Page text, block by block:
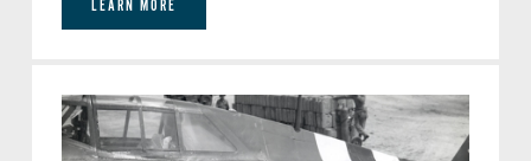
would have died for each other at the end of
John Egan to focus so closely on?
LEARN MORE